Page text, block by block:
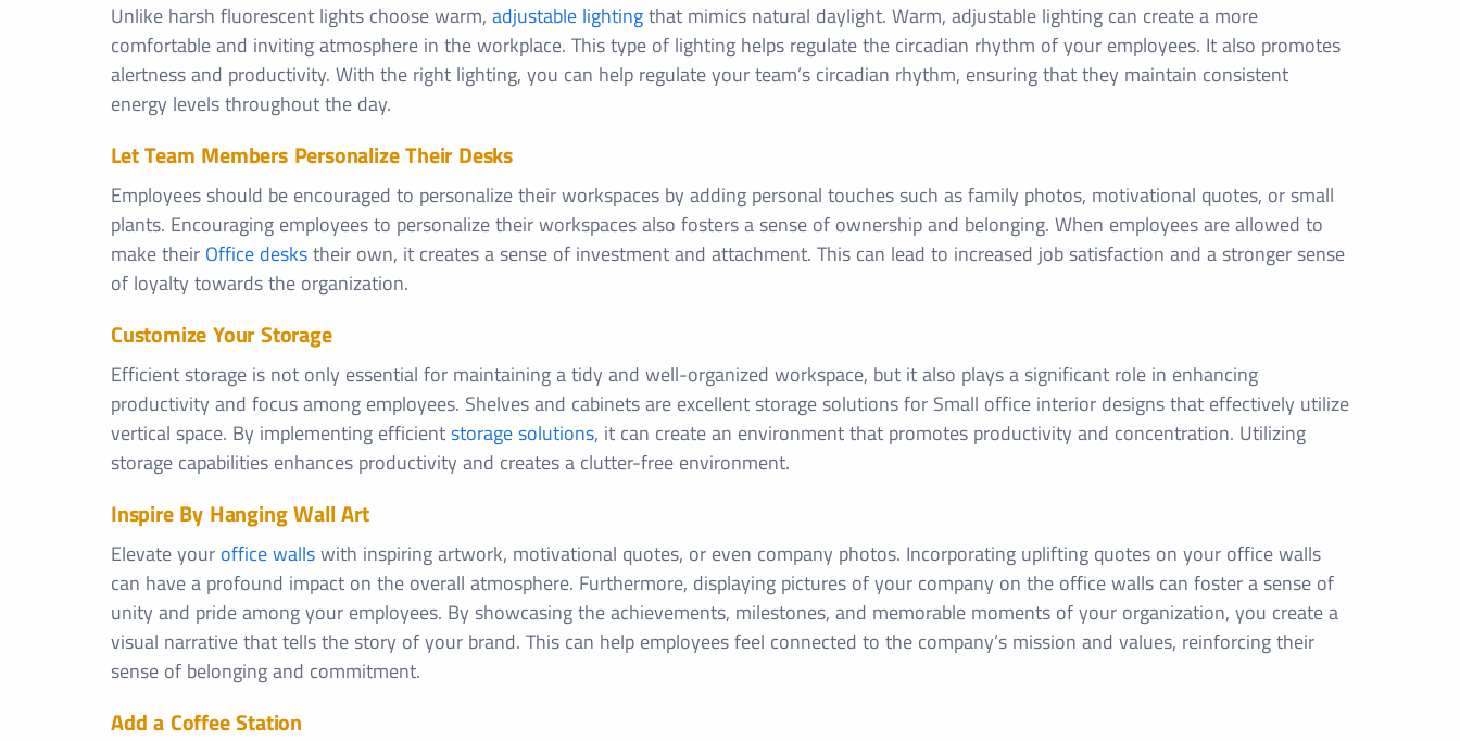
Unlike harsh fluorescent lights choose warm, adjustable lightingthat mimics natural daylight. Warm, adjustable lighting can create a more
comfortable and inviting atmosphere in the workplace. This type of lighting helps regulate the circadian rhythm of your employees. It also promotes
alertness and productivity. With the right lighting, you can help regulate your team’s circadian rhythm, ensuring that they maintain consistent
energy levels throughout the day.
Let Team Members Personalize Their Desks
Employees should be encouraged to personalize their workspaces by adding personal touches such as family photos, motivational quotes, or small
plants. Encouraging employees to personalize their workspaces also fosters a sense of ownership and belonging. When employees are allowed to
make their Office deskstheir own, it creates a sense of investment and attachment. This can lead to increased job satisfaction and a stronger sense
of loyalty towards the organization.
Customize Your Storage
Efficient storage is not only essential for maintaining a tidy and well-organized workspace, but it also plays a significant role in enhancing
productivity and focus among employees. Shelves and cabinets are excellent storage solutions for Small office interior designs that effectively utilize
vertical space. By implementing efficientstorage solutions, it can create an environment that promotes productivity and concentration. Utilizing
storage capabilities enhances productivity and creates a clutter-free environment.
Inspire By Hanging Wall Art
Elevate your office wallswith inspiring artwork, motivational quotes, or even company photos. Incorporating uplifting quotes on your office walls
can have a profound impact on the overall atmosphere. Furthermore, displaying pictures of your company on the office walls can foster a sense of
unity and pride among your employees. By showcasing the achievements, milestones, and memorable moments of your organization, you create a
visual narrative that tells the story of your brand. This can help employees feel connected to the company’s mission and values, reinforcing their
sense of belonging and commitment.
Add a Coffee Station